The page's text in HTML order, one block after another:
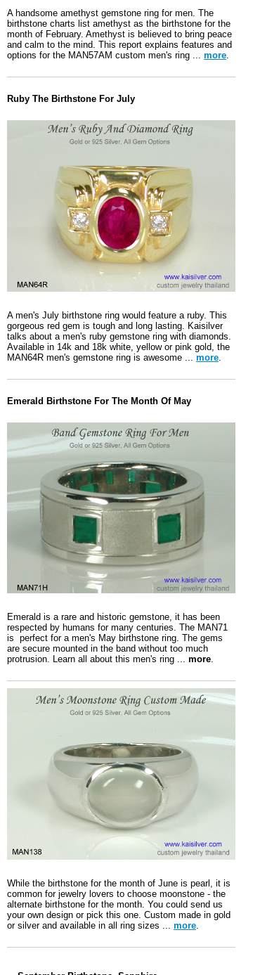
A handsome amethyst gemstone ring for men. The
birthstone charts list amethyst as the birthstone for the
month of February. Amethyst is believed to bring peace
and calm to the mind. This report explains features and
options for the MAN57AM custom men's ring ... more
Ruby The Birthstone For July
A men's July birthstone ring would feature a ruby. This
gorgeous red gem is tough and long lasting. Kaisilver
talks about a men's ruby gemstone ring with diamonds.
Available in 14k and 18k white, yellow or pink gold, the
MAN64R men's gemstone ring is awesome ... more
Emerald Birthstone For The Month Of May
Emerald is a rare and historic gemstone, it has been
respected by humans for many centuries. The MAN71
is perfect for a men's May birthstone ring. The gems
are secure mounted in the band without too much
protrusion. Learn all about this men's ring ... more.
While the birthstone for the month of June is pearl, it is
common for jewelry lovers to choose moonstone - the
alternate birthstone for the month. You could send us
your own design or pick this one. Custom made in gold
or silver and available in all ring sizes ... more.